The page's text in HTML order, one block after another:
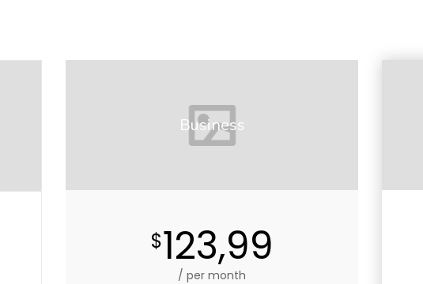
Business
$123,99
/ per month